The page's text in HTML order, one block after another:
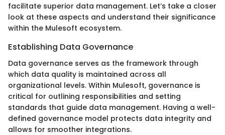
facilitate superior data management. Let’s take a closer
look at these aspects and understand their significance
within the Mulesoft ecosystem.
Establishing Data Governance
Data governance serves as the framework through
which data quality is maintained across all
organizational levels. Within Mulesoft, governance is
critical for outlining responsibilities and setting
standards that guide data management. Having a well-
defined governance model protects data integrity and
allows for smoother integrations.